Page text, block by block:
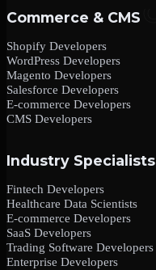
Commerce & CMS
Shopify Developers
WordPress Developers
Magento Developers
Salesforce Developers
E-commerce Developers
CMS Developers
Industry Specialists
Fintech Developers
Healthcare Data Scientists
E-commerce Developers
SaaS Developers
Trading Software Developers
Enterprise Developers